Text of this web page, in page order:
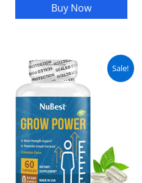
Buy Now
Sale!
Original
price
was:
₨ 5,000.
Current
is:
₨ 4,500.